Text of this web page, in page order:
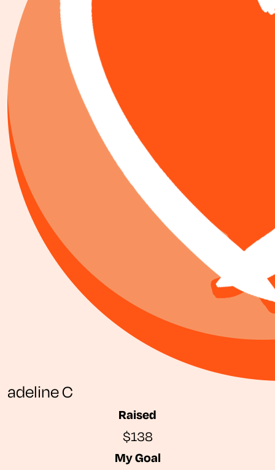
adeline C
Raised
$138
My Goal